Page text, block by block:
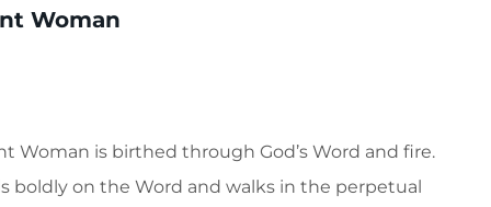
Woman
Woman is birthed through God’s Word and fire.
boldly on the Word and walks in the perpetual